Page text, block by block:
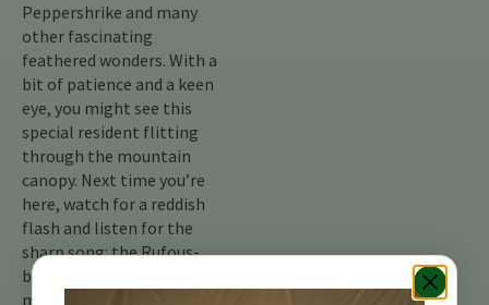
Peppershrike and many
other fascinating
feathered wonders. With a
bit of patience and a keen
eye, you might see this
special resident flitting
through the mountain
canopy. Next time you’re
here, watch for a reddish
flash and listen for the
sharp song: the Rufous-
browed Peppershrike
might become your new